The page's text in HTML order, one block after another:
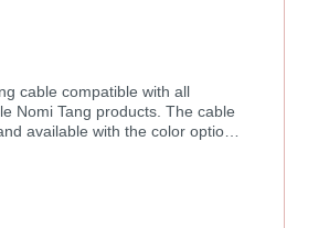
cable compatible with all
Nomi Tang products. The cable
available with the color options